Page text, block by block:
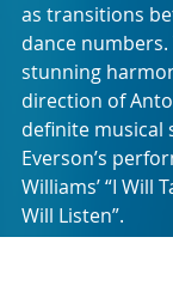
as transitions
dance
stunning
direction of
definite musical
Everson’s
Williams’ “I Will
Will Listen”.